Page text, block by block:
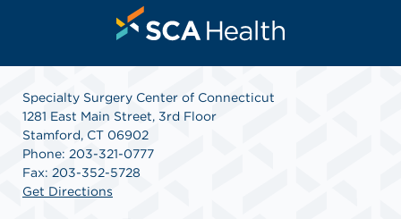
Specialty Surgery Center of Connecticut
1281 East Main Street, 3rd Floor
Stamford, CT 06902
Phone: 203-321-0777
Fax: 203-352-5728
Get Directions